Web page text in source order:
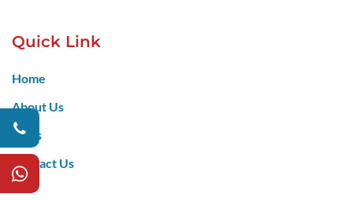
Quick Link
Home
About Us
Blogs
Contact Us